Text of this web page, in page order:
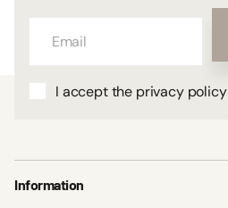
I accept the privacy policy
Information